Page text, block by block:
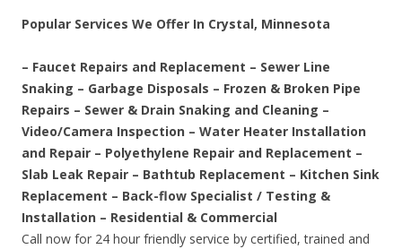
Popular Services We Offer In Crystal, Minnesota
– Faucet Repairs and Replacement – Sewer Line
Snaking – Garbage Disposals – Frozen & Broken Pipe
Repairs – Sewer & Drain Snaking and Cleaning –
Video/Camera Inspection – Water Heater Installation
and Repair – Polyethylene Repair and Replacement –
Slab Leak Repair – Bathtub Replacement – Kitchen Sink
Replacement – Back-flow Specialist / Testing &
Installation – Residential & Commercial
Call now for 24 hour friendly service by certified, trained and